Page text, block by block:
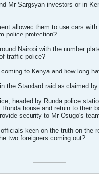
Mr Sargsyan investors or in
allowed them to use cars
police protection?
Nairobi with the number
traffic police?
to Kenya and how long
the Standard raid as claimed
headed by Runda police
Runda house and return to their
security to Mr Osugo's
keen on the truth on the
two foreigners coming out?